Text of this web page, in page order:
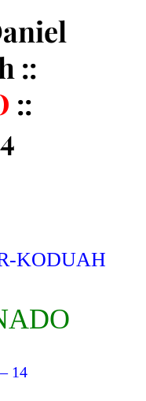
::
::
KODUAH
14